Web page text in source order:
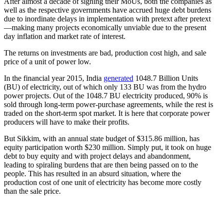
well as the respective governments have accrued huge debt burdens
due to inordinate delays in implementation with pretext after pretext
—making many projects economically unviable due to the present
day inflation and market rate of interest.
The returns on investments are bad, production cost high, and sale
price of a unit of power low.
In the financial year 2015, India generated 1048.7 Billion Units
(BU) of electricity, out of which only 133 BU was from the hydro
power projects. Out of the 1048.7 BU electricity produced, 90% is
sold through long-term power-purchase agreements, while the rest is
traded on the short-term spot market. It is here that corporate power
producers will have to make their profits.
But Sikkim, with an annual state budget of $315.86 million, has
equity participation worth $230 million. Simply put, it took on huge
debt to buy equity and with project delays and abandonment,
leading to spiraling burdens that are then being passed on to the
people. This has resulted in an absurd situation, where the
production cost of one unit of electricity has become more costly
than the sale price.